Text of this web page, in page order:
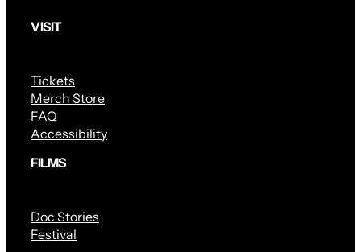
VISIT
Tickets
Merch Store
FAQ
Accessibility
FILMS
Doc Stories
Festival